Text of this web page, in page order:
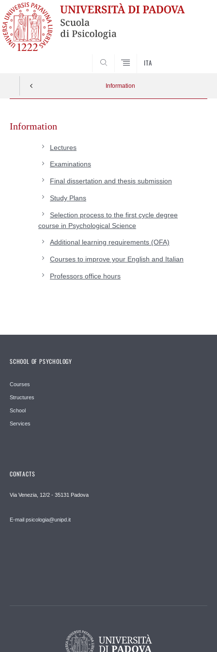
ITA
Information
contentInformation
Lectures
Examinations
Final dissertation and thesis submission
Study Plans
Selection process to the first cycle degree
course in Psychological Science
Additional learning requirements (OFA)
Courses to improve your English and Italian
Professors office hours
SCHOOL OF PSYCHOLOGY
Courses
Structures
School
Services
CONTACTS
Via Venezia, 12/2 - 35131 Padova
E-mail psicologia@unipd.it